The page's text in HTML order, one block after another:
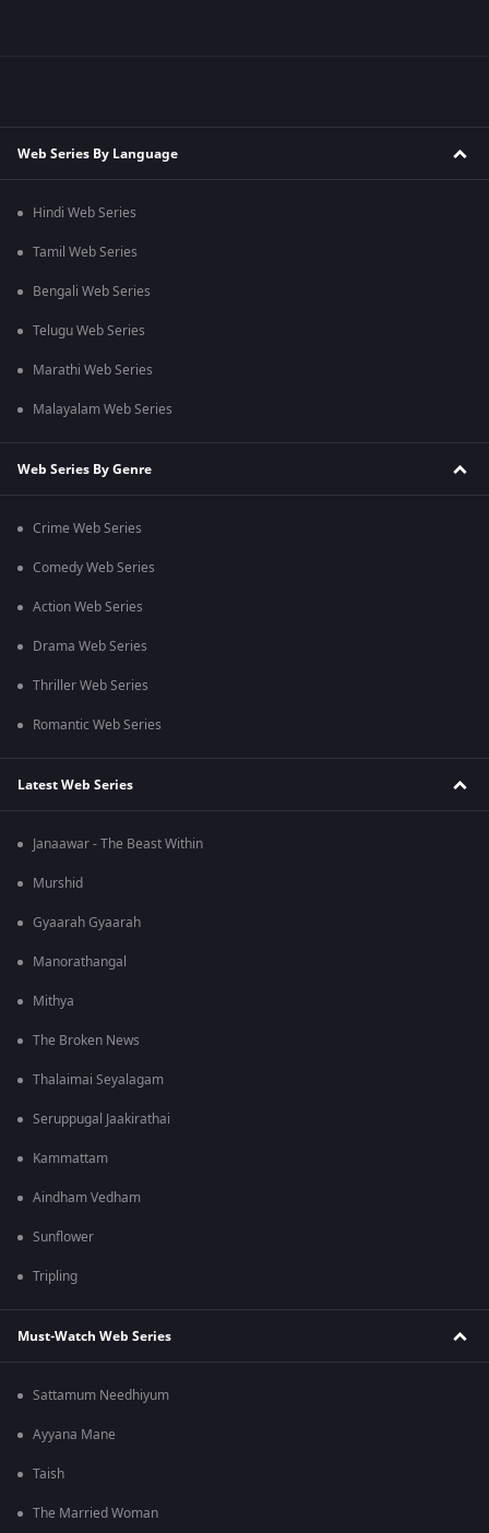
Web Series By Language
Hindi Web Series
Tamil Web Series
Bengali Web Series
Telugu Web Series
Marathi Web Series
Malayalam Web Series
Web Series By Genre
Crime Web Series
Comedy Web Series
Action Web Series
Drama Web Series
Thriller Web Series
Romantic Web Series
Latest Web Series
Janaawar - The Beast Within
Murshid
Gyaarah Gyaarah
Manorathangal
Mithya
The Broken News
Thalaimai Seyalagam
Seruppugal Jaakirathai
Kammattam
Aindham Vedham
Sunflower
Tripling
Must-Watch Web Series
Sattamum Needhiyum
Ayyana Mane
Taish
The Married Woman